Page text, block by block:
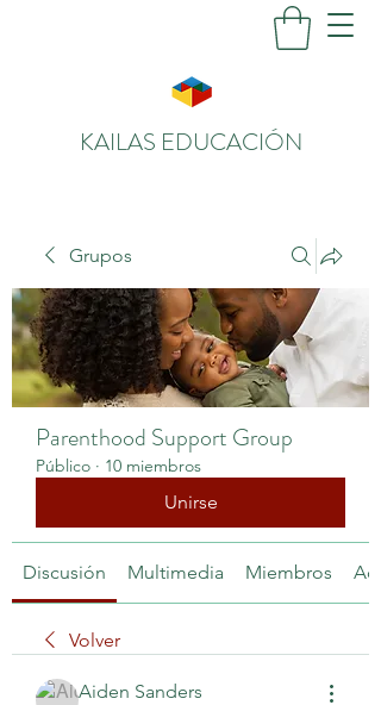
KAILAS EDUCACIÓN
Grupos
Parenthood Support Group
Público · 10 miembros
Unirse
Discusión Multimedia Miembros
Volver
Aiden Sanders